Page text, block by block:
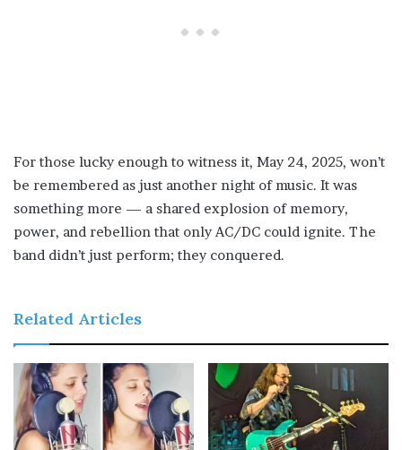
For those lucky enough to witness it, May 24, 2025, won’t
be remembered as just another night of music. It was
something more — a shared explosion of memory,
power, and rebellion that only AC/DC could ignite. The
band didn’t just perform; they conquered.
Related Articles